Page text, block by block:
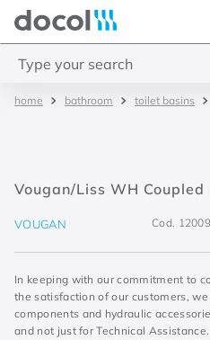
bathroom toilet basins
Vougan/Liss WH Coupled
VOUGAN Cod.
In keeping with our commitment to
the satisfaction of our customers,
components and hydraulic
and not just for Technical
4. chuveiro